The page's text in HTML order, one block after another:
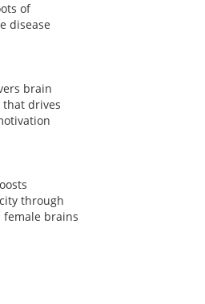
of
disease
brain
that drives
through
female brains